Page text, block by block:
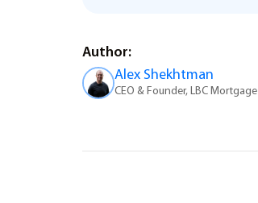
Author:
Alex Shekhtman
CEO & Founder, LBC Mortgage